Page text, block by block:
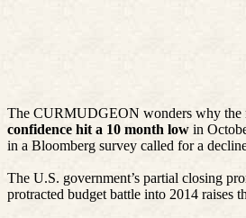
The CURMUDGEON wonders why the
confidence hit a 10 month low in
in a Bloomberg survey called for a
The U.S. government’s partial closing
protracted budget battle into 2014 raises